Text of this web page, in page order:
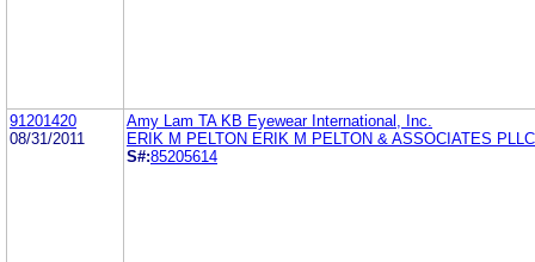
91201420
08/31/2011
Amy Lam TA KB Eyewear International, Inc.
ERIK M PELTON ERIK M PELTON & ASSOCIATES PLLC
S#:85205614